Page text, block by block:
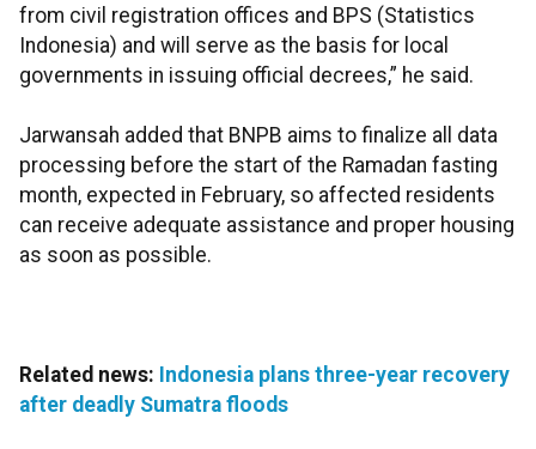
from civil registration offices and BPS (Statistics
Indonesia) and will serve as the basis for local
governments in issuing official decrees,” he said.
Jarwansah added that BNPB aims to finalize all data
processing before the start of the Ramadan fasting
month, expected in February, so affected residents
can receive adequate assistance and proper housing
as soon as possible.
Related news: Indonesia plans three-year recovery
after deadly Sumatra floods